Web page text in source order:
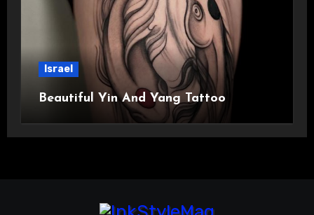
Israel
Beautiful Yin And Yang Tattoo